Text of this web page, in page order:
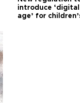
introduce
age’ for